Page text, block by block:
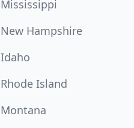
Mississippi
New Hampshire
Idaho
Rhode Island
Montana